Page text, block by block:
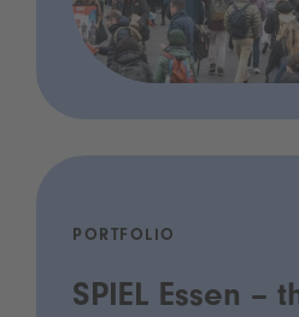
PORTFOLIO
SPIEL Essen –